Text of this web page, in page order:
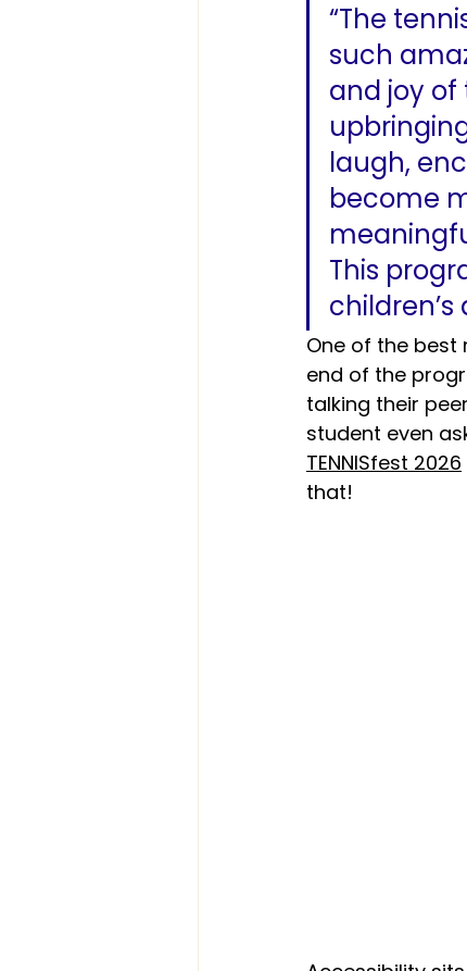
“The
such
and joy of
laugh,
become
This
One of the best
end of the
talking their
student even
TENNISfest 2026
that!